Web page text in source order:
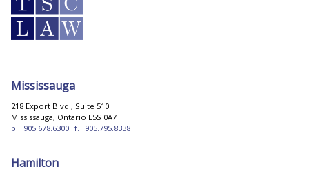
Mississauga
218 Export Blvd., Suite 510
Mississauga, Ontario L5S 0A7
p.
905.678.6300 f. 905.795.8338
Hamilton